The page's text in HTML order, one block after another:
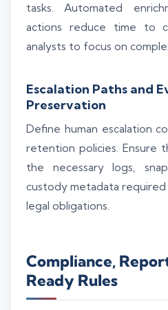
tasks. Automated
actions reduce time to
analysts to focus on
Escalation Paths and
Preservation
Define human escalation
retention policies. Ensure
the necessary logs,
custody metadata
legal obligations.
Compliance,
Ready Rules